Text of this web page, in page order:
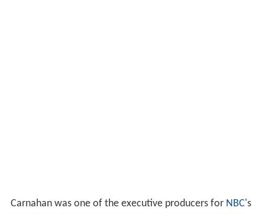
Carnahan was one of the executive producers for NBC's